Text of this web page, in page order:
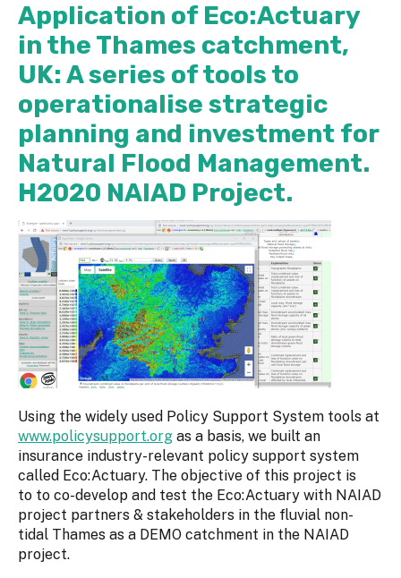
Application of Eco:Actuary
in the Thames catchment,
UK: A series of tools to
operationalise strategic
planning and investment for
Natural Flood Management.
H2020 NAIAD Project.
Using the widely used Policy Support System tools at
www.policysupport.org as a basis, we built an
insurance industry-relevant policy support system
called Eco:Actuary. The objective of this project is
to to co-develop and test the Eco:Actuary with NAIAD
project partners & stakeholders in the fluvial non-
tidal Thames as a DEMO catchment in the NAIAD
project.